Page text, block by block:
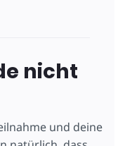
nicht
und deine